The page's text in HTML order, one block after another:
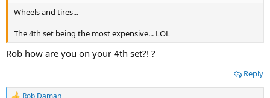
Wheels and tires...
The 4th set being the most expensive... LOL
Rob how are you on your 4th set?! ?
Reply
Rob Daman